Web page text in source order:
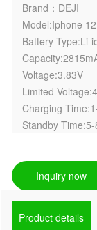
Brand：DEJI
Model:Iphone
Battery Type:Li-
Voltage:3.83V
Limited
Charging
Standby
Inquiry now
Product details